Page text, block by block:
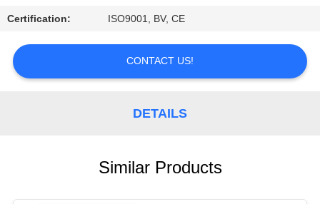
REQUEST
A
QUOTE
Certification: ISO9001, BV, CE
CONTACT US!
DETAILS
Similar Products